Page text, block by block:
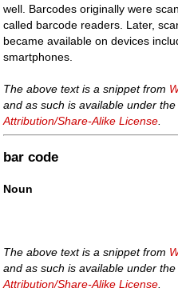
well. Barcodes originally were
called barcode readers. Later,
became available on devices
smartphones.
The above text is a snippet from
and as such is available under
Attribution/Share-Alike License
bar code
Noun
The above text is a snippet from
and as such is available under
Attribution/Share-Alike License